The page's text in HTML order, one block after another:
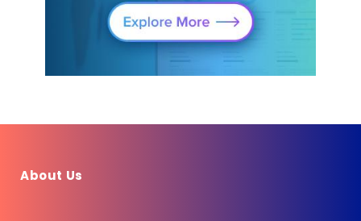
About Us